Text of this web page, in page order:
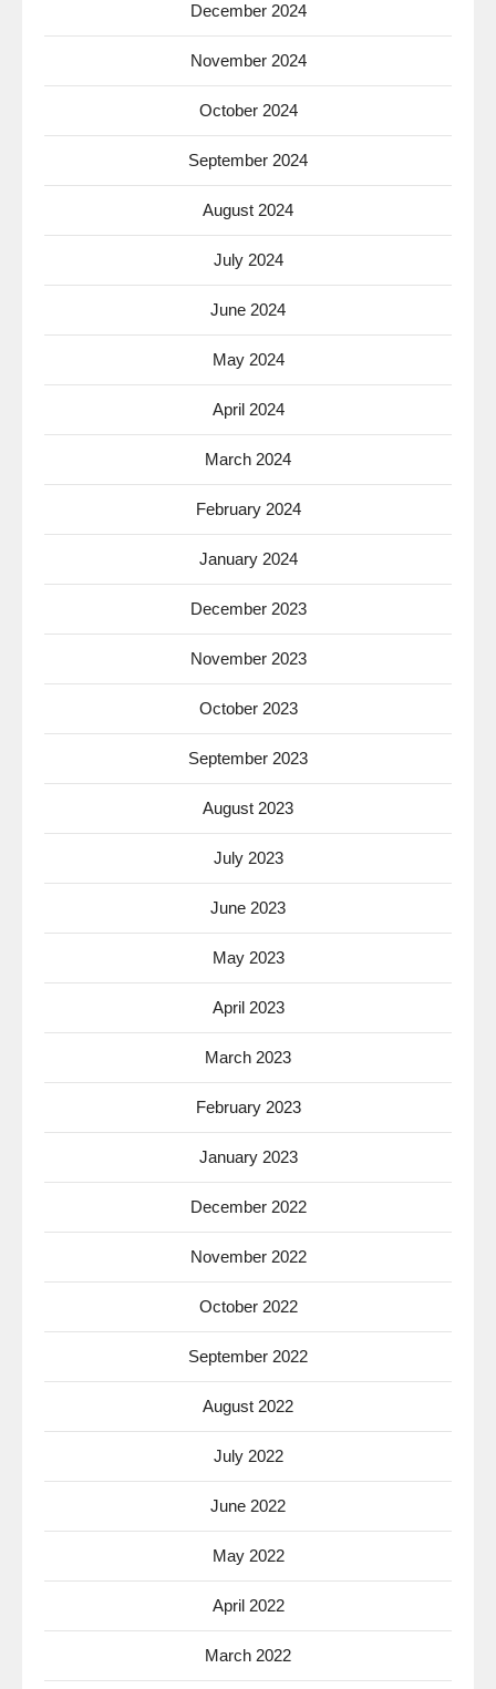
December 2024
November 2024
October 2024
September 2024
August 2024
July 2024
June 2024
May 2024
April 2024
March 2024
February 2024
January 2024
December 2023
November 2023
October 2023
September 2023
August 2023
July 2023
June 2023
May 2023
April 2023
March 2023
February 2023
January 2023
December 2022
November 2022
October 2022
September 2022
August 2022
July 2022
June 2022
May 2022
April 2022
March 2022